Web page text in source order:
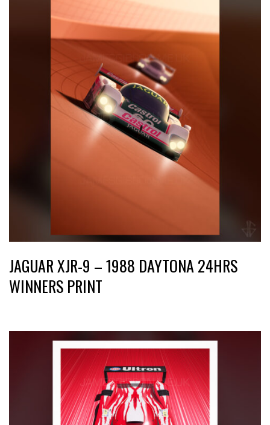
JAGUAR XJR-9 – 1988 DAYTONA 24HRS
WINNERS PRINT